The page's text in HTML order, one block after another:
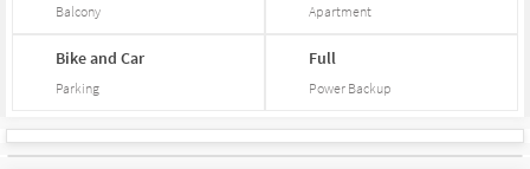
Balcony Apartment
Bike and Car
Parking
Full
Power Backup